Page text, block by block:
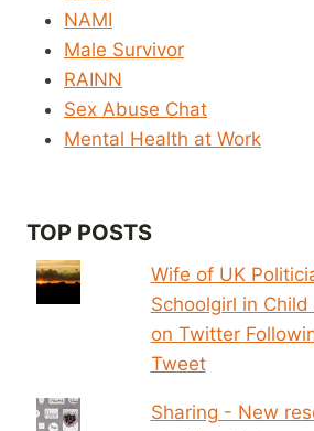
NAMI
Male Survivor
RAINN
Sex Abuse Chat
Mental Health at Work
TOP POSTS
Wife of UK
Schoolgirl in
on Twitter
Tweet
Sharing - New